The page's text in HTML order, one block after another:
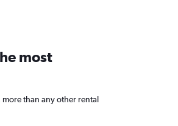
most
than any other rental